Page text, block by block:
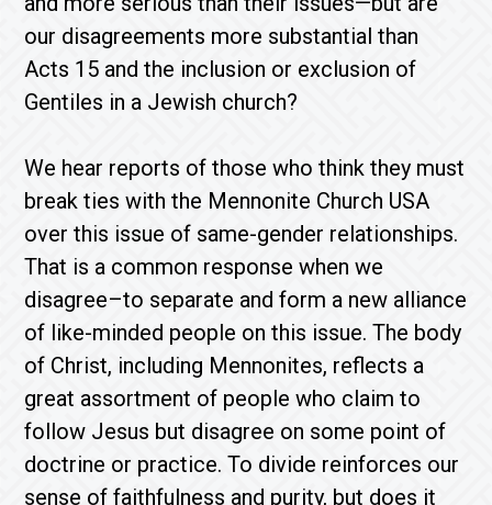
our disagreements more substantial than
Acts 15 and the inclusion or exclusion of
Gentiles in a Jewish church?
We hear reports of those who think they must
break ties with the Mennonite Church USA
over this issue of same-gender relationships.
That is a common response when we
disagree–to separate and form a new alliance
of like-minded people on this issue. The body
of Christ, including Mennonites, reflects a
great assortment of people who claim to
follow Jesus but disagree on some point of
doctrine or practice. To divide reinforces our
sense of faithfulness and purity, but does it